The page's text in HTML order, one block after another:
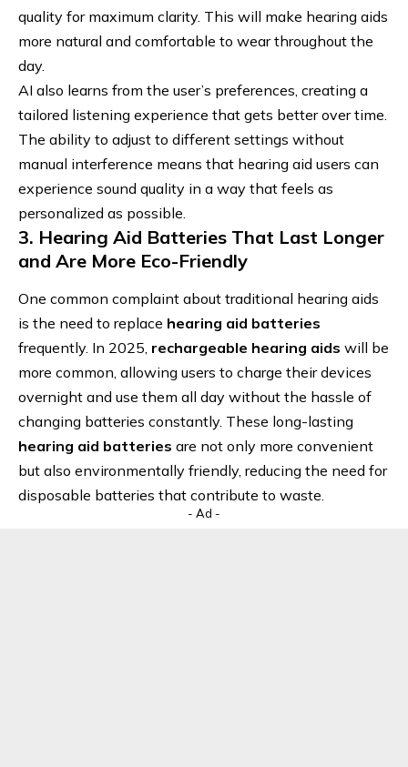
quality for maximum clarity. This will make hearing aids
more natural and comfortable to wear throughout the
day.
AI also learns from the user’s preferences, creating a
tailored listening experience that gets better over time.
The ability to adjust to different settings without
manual interference means that hearing aid users can
experience sound quality in a way that feels as
personalized as possible.
3. Hearing Aid Batteries That Last Longer
and Are More Eco-Friendly
One common complaint about traditional hearing aids
is the need to replace hearing aid batteries
frequently. In 2025, rechargeable hearing aids will be
more common, allowing users to charge their devices
overnight and use them all day without the hassle of
changing batteries constantly. These long-lasting
hearing aid batteries are not only more convenient
but also environmentally friendly, reducing the need for
disposable batteries that contribute to waste.
- Ad -